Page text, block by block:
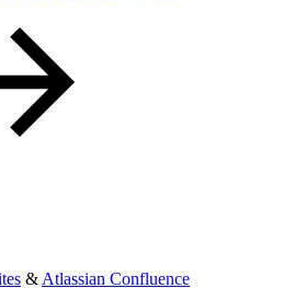
& Atlassian Confluence